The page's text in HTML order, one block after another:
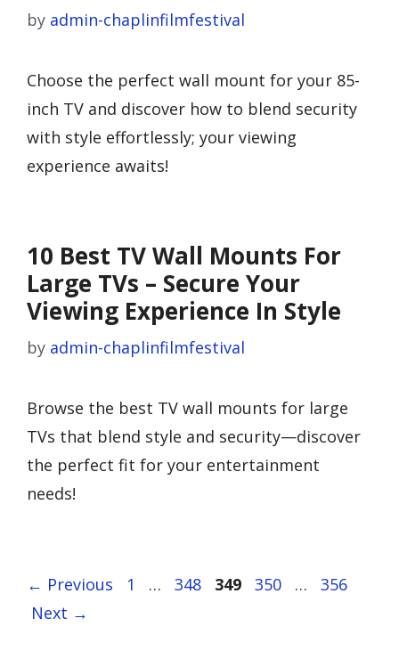
by admin-chaplinfilmfestival
Choose the perfect wall mount for your 85-
inch TV and discover how to blend security
with style effortlessly; your viewing
experience awaits!
10 Best TV Wall Mounts For
Large TVs – Secure Your
Viewing Experience In Style
by admin-chaplinfilmfestival
Browse the best TV wall mounts for large
TVs that blend style and security—discover
the perfect fit for your entertainment
needs!
← Previous Page
1 … Page
348 Page
349 Page
350 … Page
356
Next →